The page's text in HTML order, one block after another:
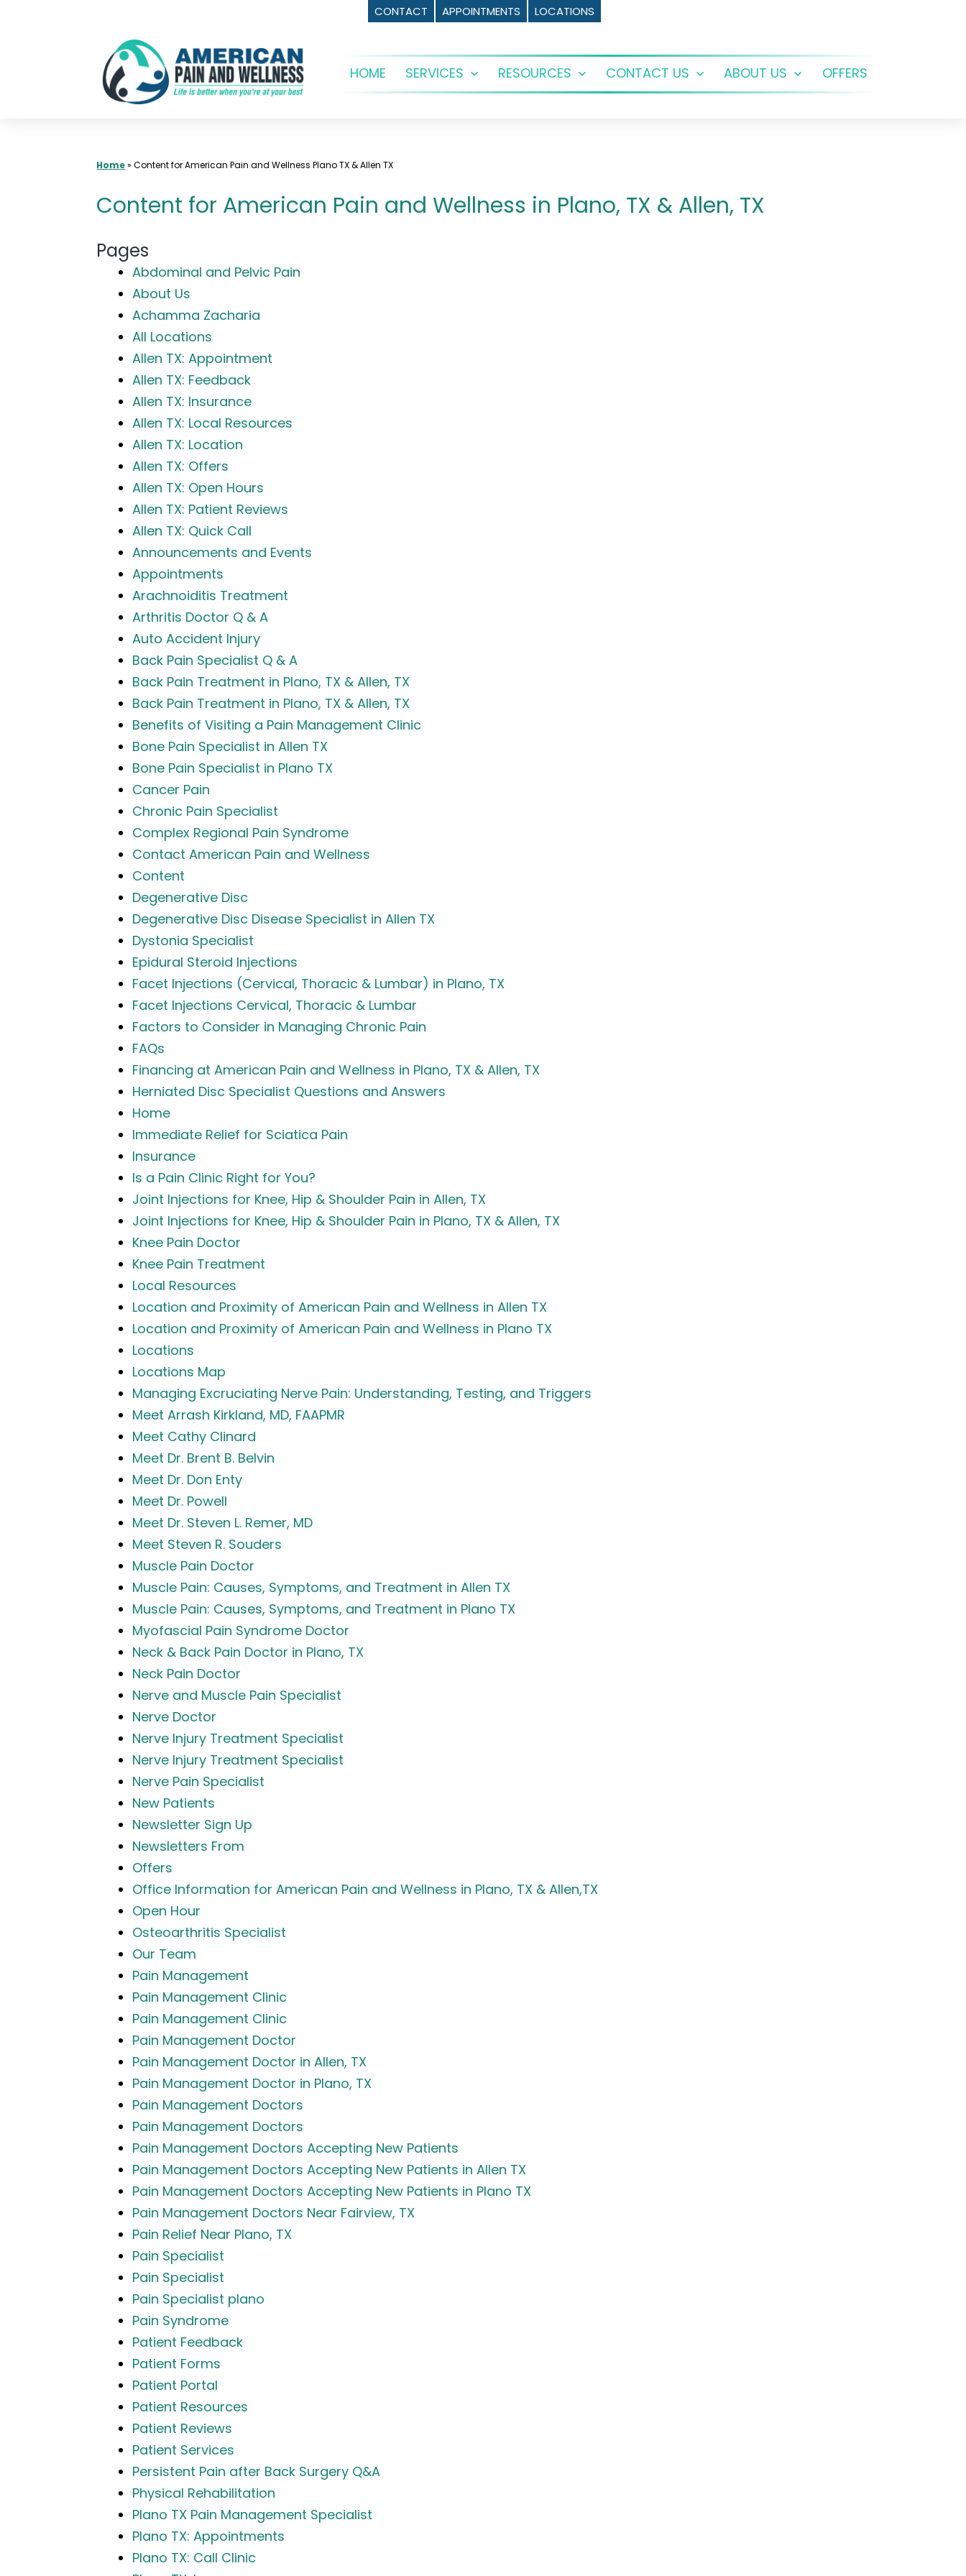
CONTACT APPOINTMENTS LOCATIONS
HOME SERVICES
Open
RESOURCES
Open
CONTACT US
Open
ABOUT US
Open
OFFERS
Home»Content for American Pain and Wellness Plano TX & Allen TX
Content for American Pain and Wellness in Plano, TX & Allen, TX
Pages
Abdominal and Pelvic Pain
About Us
Achamma Zacharia
All Locations
Allen TX: Appointment
Allen TX: Feedback
Allen TX: Insurance
Allen TX: Local Resources
Allen TX: Location
Allen TX: Offers
Allen TX: Open Hours
Allen TX: Patient Reviews
Allen TX: Quick Call
Announcements and Events
Appointments
Arachnoiditis Treatment
Arthritis Doctor Q & A
Auto Accident Injury
Back Pain Specialist Q & A
Back Pain Treatment in Plano, TX & Allen, TX
Back Pain Treatment in Plano, TX & Allen, TX
Benefits of Visiting a Pain Management Clinic
Bone Pain Specialist in Allen TX
Bone Pain Specialist in Plano TX
Cancer Pain
Chronic Pain Specialist
Complex Regional Pain Syndrome
Contact American Pain and Wellness
Content
Degenerative Disc
Degenerative Disc Disease Specialist in Allen TX
Dystonia Specialist
Epidural Steroid Injections
Facet Injections (Cervical, Thoracic & Lumbar) in Plano, TX
Facet Injections Cervical, Thoracic & Lumbar
Factors to Consider in Managing Chronic Pain
FAQs
Financing at American Pain and Wellness in Plano, TX & Allen, TX
Herniated Disc Specialist Questions and Answers
Home
Immediate Relief for Sciatica Pain
Insurance
Is a Pain Clinic Right for You?
Joint Injections for Knee, Hip & Shoulder Pain in Allen, TX
Joint Injections for Knee, Hip & Shoulder Pain in Plano, TX & Allen, TX
Knee Pain Doctor
Knee Pain Treatment
Local Resources
Location and Proximity of American Pain and Wellness in Allen TX
Location and Proximity of American Pain and Wellness in Plano TX
Locations
Locations Map
Managing Excruciating Nerve Pain: Understanding, Testing, and Triggers
Meet Arrash Kirkland, MD, FAAPMR
Meet Cathy Clinard
Meet Dr. Brent B. Belvin
Meet Dr. Don Enty
Meet Dr. Powell
Meet Dr. Steven L. Remer, MD
Meet Steven R. Souders
Muscle Pain Doctor
Muscle Pain: Causes, Symptoms, and Treatment in Allen TX
Muscle Pain: Causes, Symptoms, and Treatment in Plano TX
Myofascial Pain Syndrome Doctor
Neck & Back Pain Doctor in Plano, TX
Neck Pain Doctor
Nerve and Muscle Pain Specialist
Nerve Doctor
Nerve Injury Treatment Specialist
Nerve Injury Treatment Specialist
Nerve Pain Specialist
New Patients
Newsletter Sign Up
Newsletters From
Offers
Office Information for American Pain and Wellness in Plano, TX & Allen,TX
Open Hour
Osteoarthritis Specialist
Our Team
Pain Management
Pain Management Clinic
Pain Management Clinic
Pain Management Doctor
Pain Management Doctor in Allen, TX
Pain Management Doctor in Plano, TX
Pain Management Doctors
Pain Management Doctors
Pain Management Doctors Accepting New Patients
Pain Management Doctors Accepting New Patients in Allen TX
Pain Management Doctors Accepting New Patients in Plano TX
Pain Management Doctors Near Fairview, TX
Pain Relief Near Plano, TX
Pain Specialist
Pain Specialist
Pain Specialist plano
Pain Syndrome
Patient Feedback
Patient Forms
Patient Portal
Patient Resources
Patient Reviews
Patient Services
Persistent Pain after Back Surgery Q&A
Physical Rehabilitation
Plano TX Pain Management Specialist
Plano TX: Appointments
Plano TX: Call Clinic